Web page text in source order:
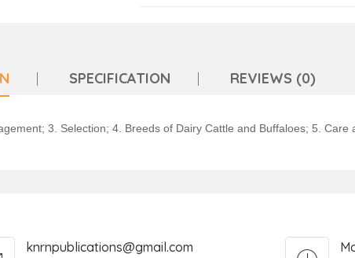
SPECIFICATION REVIEWS (0)
3. Selection; 4. Breeds of Dairy Cattle and Buffaloes; 5. Care
knrnpublications@gmail.com